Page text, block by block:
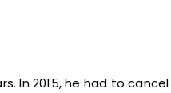
In 2015, he had to